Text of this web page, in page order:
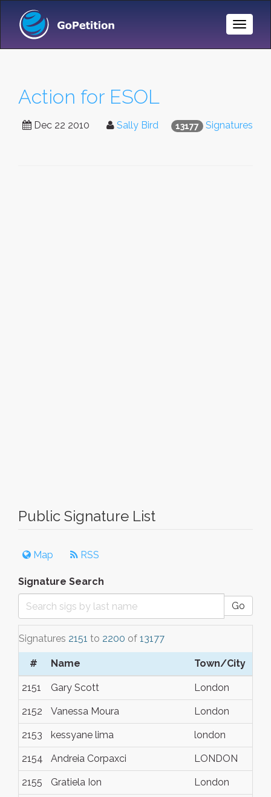
Toggle
Action for ESOL
13177 Signatures
Dec 22 2010 Sally Bird
Public Signature List
Map RSS
Signature Search
Go
Signatures 2151 to 2200 of 13177
# Name Town/City
2151 Gary Scott London
2152 Vanessa Moura London
2153 kessyane lima london
2154 Andreia Corpaxci LONDON
2155 Gratiela Ion London